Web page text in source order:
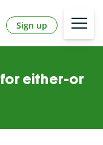
Sign up
either-or